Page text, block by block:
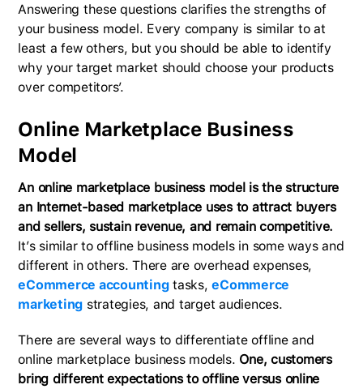
Answering these questions clarifies the strengths of
your business model. Every company is similar to at
least a few others, but you should be able to identify
why your target market should choose your products
over competitors’.
Online Marketplace Business
Model
An online marketplace business model is the structure
an Internet-based marketplace uses to attract buyers
and sellers, sustain revenue, and remain competitive.
It’s similar to offline business models in some ways and
different in others. There are overhead expenses,
eCommerce accountingtasks,eCommerce
marketing strategies, and target audiences.
There are several ways to differentiate offline and
online marketplace business models. One, customers
bring different expectations to offline versus online